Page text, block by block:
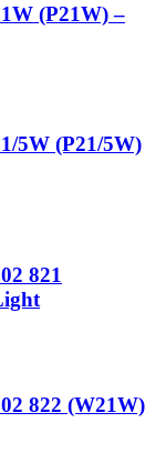
(P21W) –
5W (P21/5W)
821
822 (W21W)